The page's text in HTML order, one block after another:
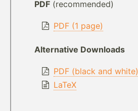
PDF (recommended)
PDF (1 page)
Alternative Downloads
PDF (black and white)
LaTeX